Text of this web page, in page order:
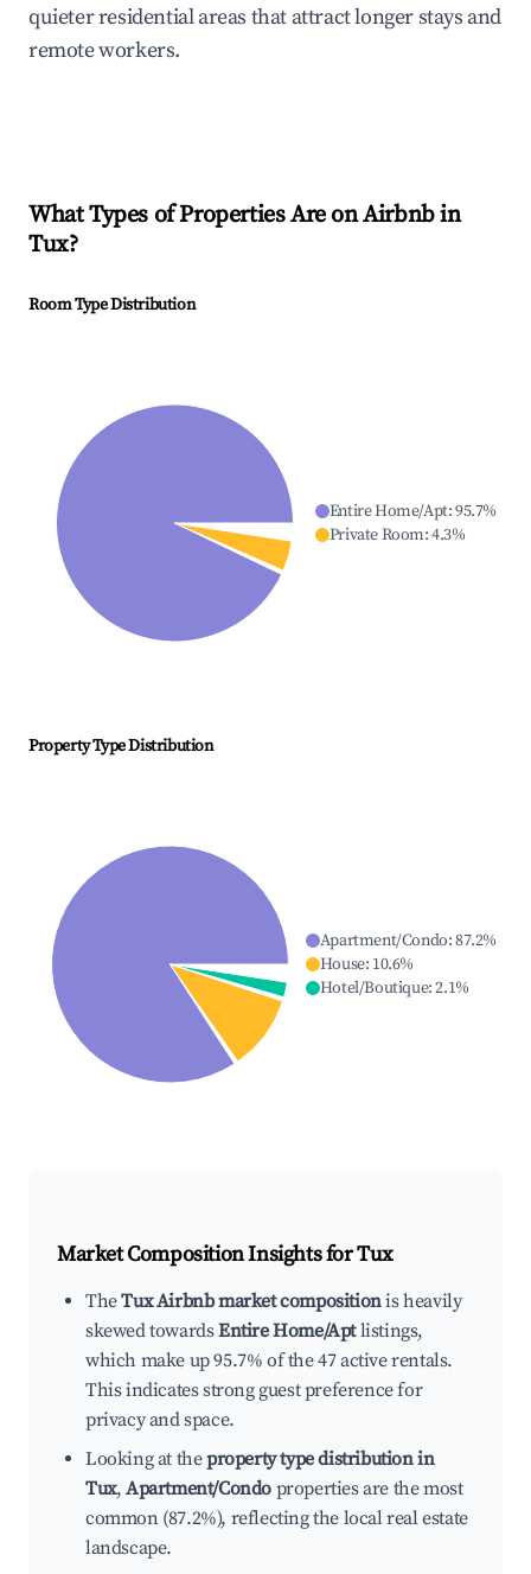
quieter residential areas that attract longer stays and
remote workers.
What Types of Properties Are on Airbnb in
Tux?
Room Type Distribution
Entire Home/Apt:95.7%
Private Room:4.3%
Property Type Distribution
Apartment/Condo:87.2%
House: 10.6%
Hotel/Boutique:2.1%
Market Composition Insights forTux
TheTux Airbnb market compositionis heavily
skewed towardsEntire Home/Aptlistings,
which make up 95.7% of the 47 active rentals.
This indicates strong guest preference for
privacy and space.
Looking at theproperty type distribution in
Tux,Apartment/Condo properties are the most
common (87.2%), reflecting the local real estate
landscape.